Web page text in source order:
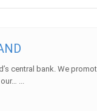
central bank. We
...